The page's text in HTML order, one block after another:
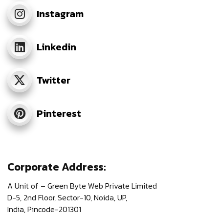
Instagram
Linkedin
Twitter
Pinterest
Corporate Address:
A Unit of – Green Byte Web Private Limited
D-5, 2nd Floor,Sector-10, Noida, UP,
India,Pincode-201301